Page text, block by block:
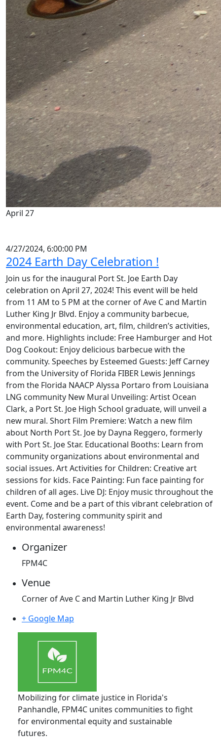
April 27
4/27/2024, 6:00:00 PM
2024 Earth Day Celebration !
Join us for the inaugural Port St. Joe Earth Day
celebration on April 27, 2024! This event will be held
from 11 AM to 5 PM at the corner of Ave C and Martin
Luther King Jr Blvd. Enjoy a community barbecue,
environmental education, art, film, children’s activities,
and more. Highlights include: Free Hamburger and Hot
Dog Cookout: Enjoy delicious barbecue with the
community. Speeches by Esteemed Guests: Jeff Carney
from the University of Florida FIBER Lewis Jennings
from the Florida NAACP Alyssa Portaro from Louisiana
LNG community New Mural Unveiling: Artist Ocean
Clark, a Port St. Joe High School graduate, will unveil a
new mural. Short Film Premiere: Watch a new film
about North Port St. Joe by Dayna Reggero, formerly
with Port St. Joe Star. Educational Booths: Learn from
community organizations about environmental and
social issues. Art Activities for Children: Creative art
sessions for kids. Face Painting: Fun face painting for
children of all ages. Live DJ: Enjoy music throughout the
event. Come and be a part of this vibrant celebration of
Earth Day, fostering community spirit and
environmental awareness!
Organizer
FPM4C
Venue
Corner of Ave C and Martin Luther King Jr Blvd
+ Google Map
Mobilizing for climate justice in Florida's
Panhandle, FPM4C unites communities to fight
for environmental equity and sustainable
futures.